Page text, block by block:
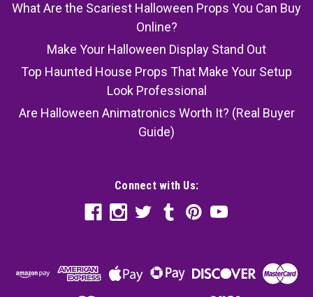
What Are the Scariest Halloween Props You Can Buy
Online?
Make Your Halloween Display Stand Out
Top Haunted House Props That Make Your Setup
Look Professional
Are Halloween Animatronics Worth It? (Real Buyer
Guide)
Connect with Us: